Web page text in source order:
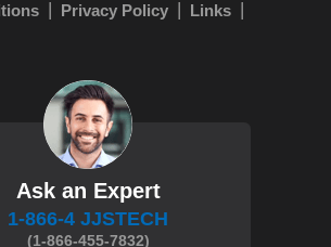
Privacy Policy
Links
Ask an Expert
1-866-4 JJSTECH
(1-866-455-7832)